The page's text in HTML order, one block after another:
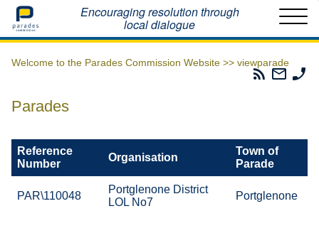
Home Encouraging resolution through
local dialogue
Welcome to the Parades Commission Website >> viewparade
Parades
Email
The
Parades
Reference
Number
Organisation
Town of
Parade
PAR\110048
Portglenone District
LOL No7
Portglenone